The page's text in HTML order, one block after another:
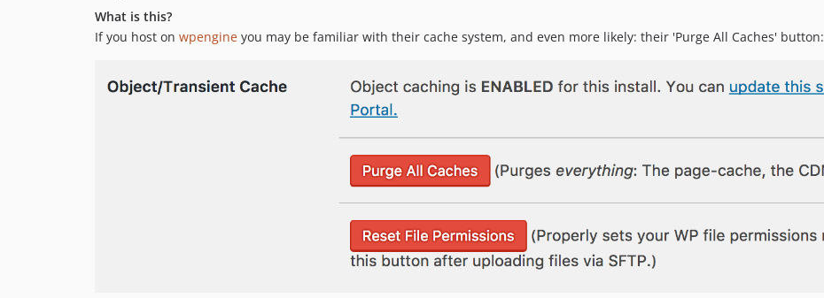
What is this?
If you host on wpengine you may be familiar with their cache system, and even more likely: their 'Purge All Caches' button: